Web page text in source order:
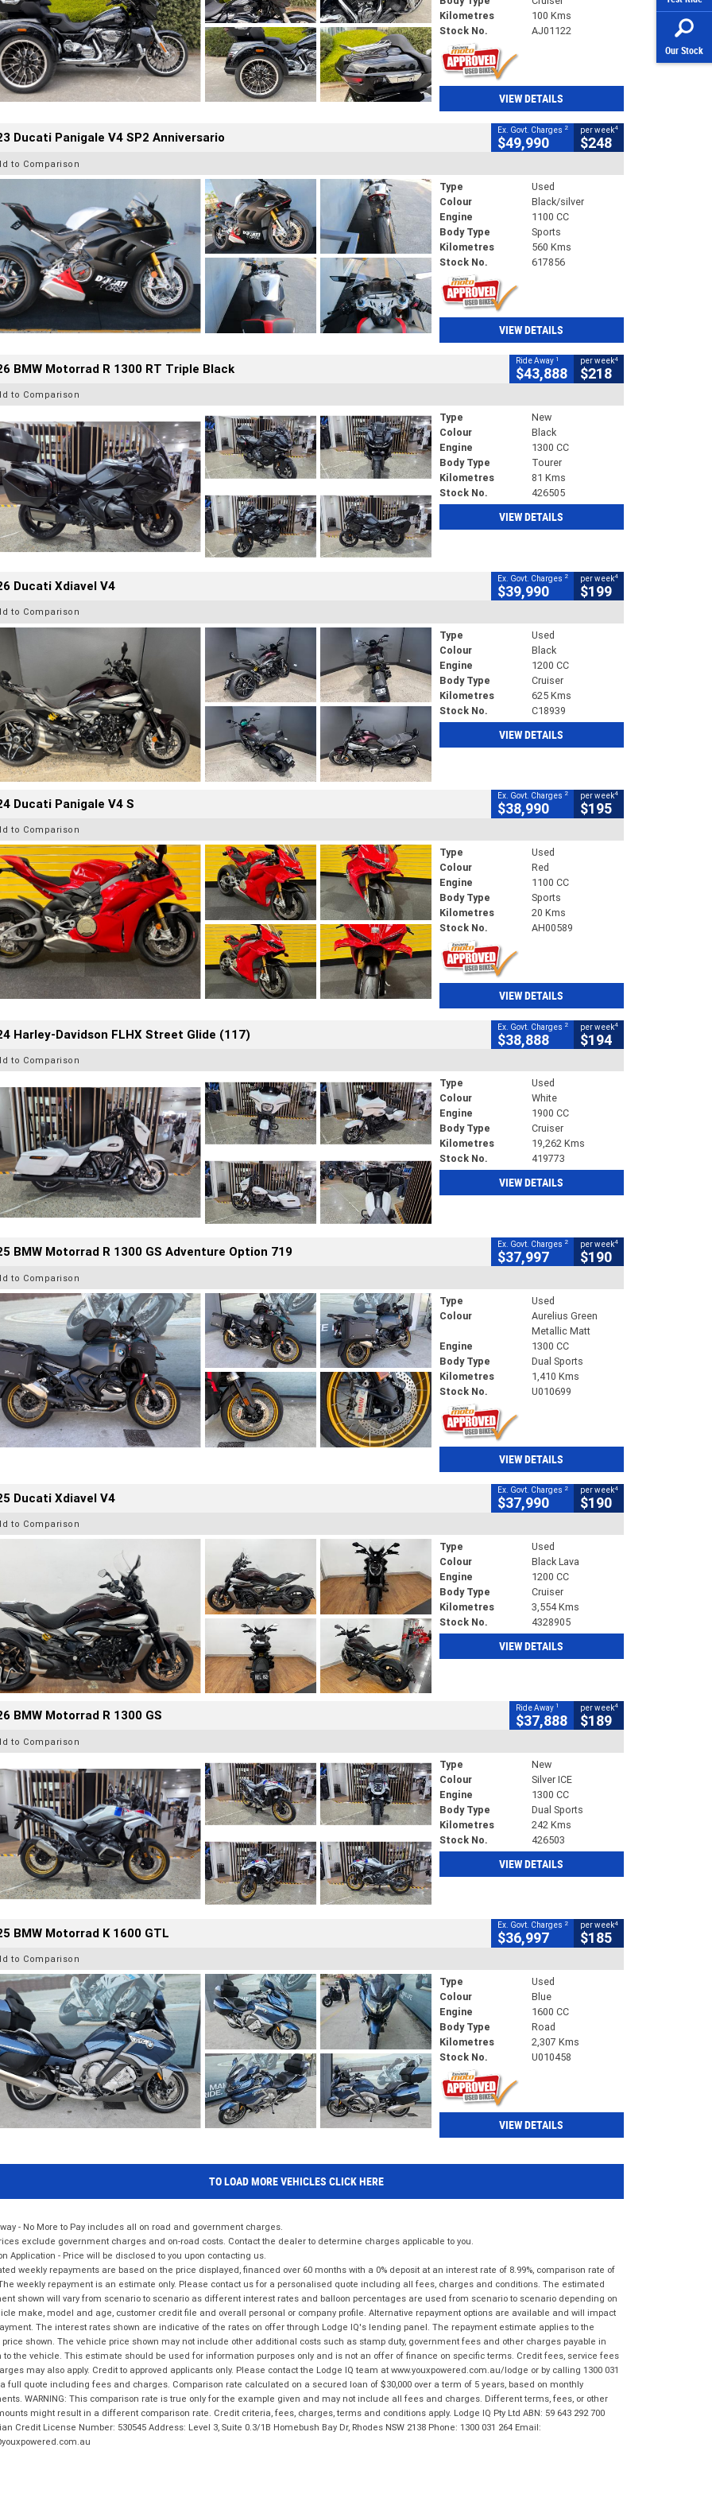
Our Stock
Kilometres
100 Kms
Stock No.
AJ01122
VIEW DETAILS
Ducati Panigale V4 SP2 Anniversario Ex. Govt. Charges 2
$49,990
per week4
$248
to Comparison
Type
Used
Colour
Black/silver
Engine
1100 CC
Body Type
Sports
Kilometres
560 Kms
Stock No.
617856
VIEW DETAILS
BMW Motorrad R 1300 RT Triple Black Ride Away 1
$43,888
per week4
$218
to Comparison
Type
New
Colour
Black
Engine
1300 CC
Body Type
Tourer
Kilometres
81 Kms
Stock No.
426505
VIEW DETAILS
Ducati Xdiavel V4 Ex. Govt. Charges 2
$39,990
per week4
$199
to Comparison
Type
Used
Colour
Black
Engine
1200 CC
Body Type
Cruiser
Kilometres
625 Kms
Stock No.
C18939
VIEW DETAILS
Ducati Panigale V4 S Ex. Govt. Charges 2
$38,990
per week4
$195
to Comparison
Type
Used
Colour
Red
Engine
1100 CC
Body Type
Sports
Kilometres
20 Kms
Stock No.
AH00589
VIEW DETAILS
Harley-Davidson FLHX Street Glide (117) Ex. Govt. Charges 2
$38,888
per week4
$194
to Comparison
Type
Used
Colour
White
Engine
1900 CC
Body Type
Cruiser
Kilometres
19,262 Kms
Stock No.
419773
VIEW DETAILS
BMW Motorrad R 1300 GS Adventure Option 719 Ex. Govt. Charges 2
$37,997
per week4
$190
to Comparison
Type
Used
Colour
Aurelius Green
Metallic Matt
Engine
1300 CC
Body Type
Dual Sports
Kilometres
1,410 Kms
Stock No.
U010699
VIEW DETAILS
Ducati Xdiavel V4 Ex. Govt. Charges 2
$37,990
per week4
$190
to Comparison
Type
Used
Colour
Black Lava
Engine
1200 CC
Body Type
Cruiser
Kilometres
3,554 Kms
Stock No.
4328905
VIEW DETAILS
BMW Motorrad R 1300 GS Ride Away 1
$37,888
per week4
$189
to Comparison
Type
New
Colour
Silver ICE
Engine
1300 CC
Body Type
Dual Sports
Kilometres
242 Kms
Stock No.
426503
VIEW DETAILS
BMW Motorrad K 1600 GTL Ex. Govt. Charges 2
$36,997
per week4
$185
to Comparison
Type
Used
Colour
Blue
Engine
1600 CC
Body Type
Road
Kilometres
2,307 Kms
Stock No.
U010458
VIEW DETAILS
TO LOAD MORE VEHICLES CLICK HERE
- No More to Pay includes all on road and government charges.
exclude government charges and on-road costs. Contact the dealer to determine charges applicable to you.
Application - Price will be disclosed to you upon contacting us.
weekly repayments are based on the price displayed, financed over 60 months with a 0% deposit at an interest rate of 8.99%, comparison rate of
weekly repayment is an estimate only. Please contact us for a personalised quote including all fees, charges and conditions. The estimated
shown will vary from scenario to scenario as different interest rates and balloon percentages are used from scenario to scenario depending on
make, model and age, customer credit file and overall personal or company profile. Alternative repayment options are available and will impact
The interest rates shown are indicative of the rates on offer through Lodge IQ's lending panel. The repayment estimate applies to the
shown. The vehicle price shown may not include other additional costs such as stamp duty, government fees and other charges payable in
to the vehicle. This estimate should be used for information purposes only and is not an offer of finance on specific terms. Credit fees, service fees
may also apply. Credit to approved applicants only. Please contact the Lodge IQ team at www.youxpowered.com.au/lodge or by calling 1300 031
full quote including fees and charges. Comparison rate calculated on a secured loan of $30,000 over a term of 5 years, based on monthly
WARNING: This comparison rate is true only for the example given and may not include all fees and charges. Different terms, fees, or other
might result in a different comparison rate. Credit criteria, fees, charges, terms and conditions apply. Lodge IQ Pty Ltd ABN: 59 643 292 700
Credit License Number: 530545 Address: Level 3, Suite 0.3/1B Homebush Bay Dr, Rhodes NSW 2138 Phone: 1300 031 264 Email: